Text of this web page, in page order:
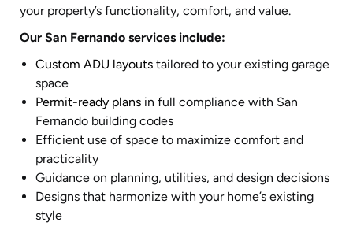
your property’s functionality, comfort, and value.
Our San Fernando services include:
Custom ADU layouts tailored to your existing garage
space
Permit-ready plans in full compliance with San
Fernando building codes
Efficient use of space to maximize comfort and
practicality
Guidance on planning, utilities, and design decisions
Designs that harmonize with your home’s existing
style